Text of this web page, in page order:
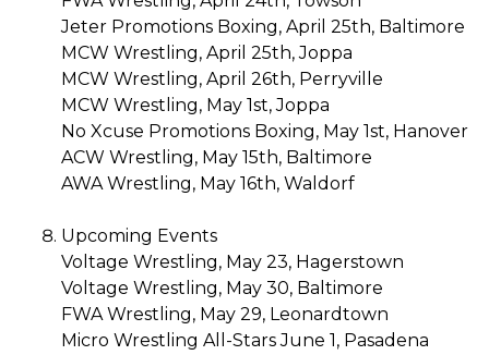
Jeter Promotions Boxing, April 25th, Baltimore
MCW Wrestling, April 25th, Joppa
MCW Wrestling, April 26th, Perryville
MCW Wrestling, May 1st, Joppa
No Xcuse Promotions Boxing, May 1st, Hanover
ACW Wrestling, May 15th, Baltimore
AWA Wrestling, May 16th, Waldorf
Upcoming Events
Voltage Wrestling, May 23, Hagerstown
Voltage Wrestling, May 30, Baltimore
FWA Wrestling, May 29, Leonardtown
Micro Wrestling All-Stars June 1, Pasadena